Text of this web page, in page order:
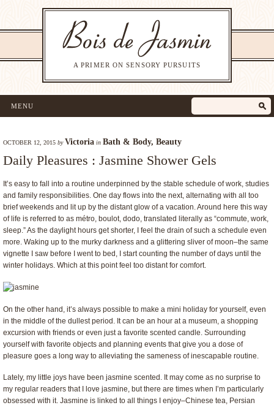
A PRIMER ON SENSORY PURSUITS
MENU
OCTOBER 12, 2015 byVictoria in Bath & Body, Beauty
Daily Pleasures : Jasmine Shower Gels
It’s easy to fall into a routine underpinned by the stable schedule of work, studies
and family responsibilities. One day flows into the next, alternating with all too
brief weekends and lit up by the distant glow of a vacation. Around here this way
of life is referred to as métro, boulot, dodo, translated literally as “commute, work,
sleep.” As the daylight hours get shorter, I feel the drain of such a schedule even
more. Waking up to the murky darkness and a glittering sliver of moon–the same
vignette I saw before I went to bed, I start counting the number of days until the
winter holidays. Which at this point feel too distant for comfort.
On the other hand, it’s always possible to make a mini holiday for yourself, even
in the middle of the dullest period. It can be an hour at a museum, a shopping
excursion with friends or even just a favorite scented candle. Surrounding
yourself with favorite objects and planning events that give you a dose of
pleasure goes a long way to alleviating the sameness of inescapable routine.
Lately, my little joys have been jasmine scented. It may come as no surprise to
my regular readers that I love jasmine, but there are times when I’m particularly
obsessed with it. Jasmine is linked to all things I enjoy–Chinese tea, Persian